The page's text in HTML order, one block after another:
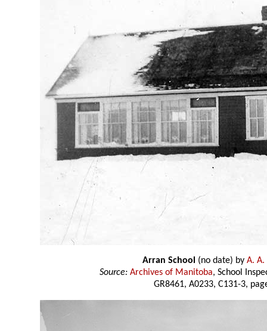
Arran School (no date) by A.
Source: Archives of Manitoba, School
GR8461, A0233, C131-3,